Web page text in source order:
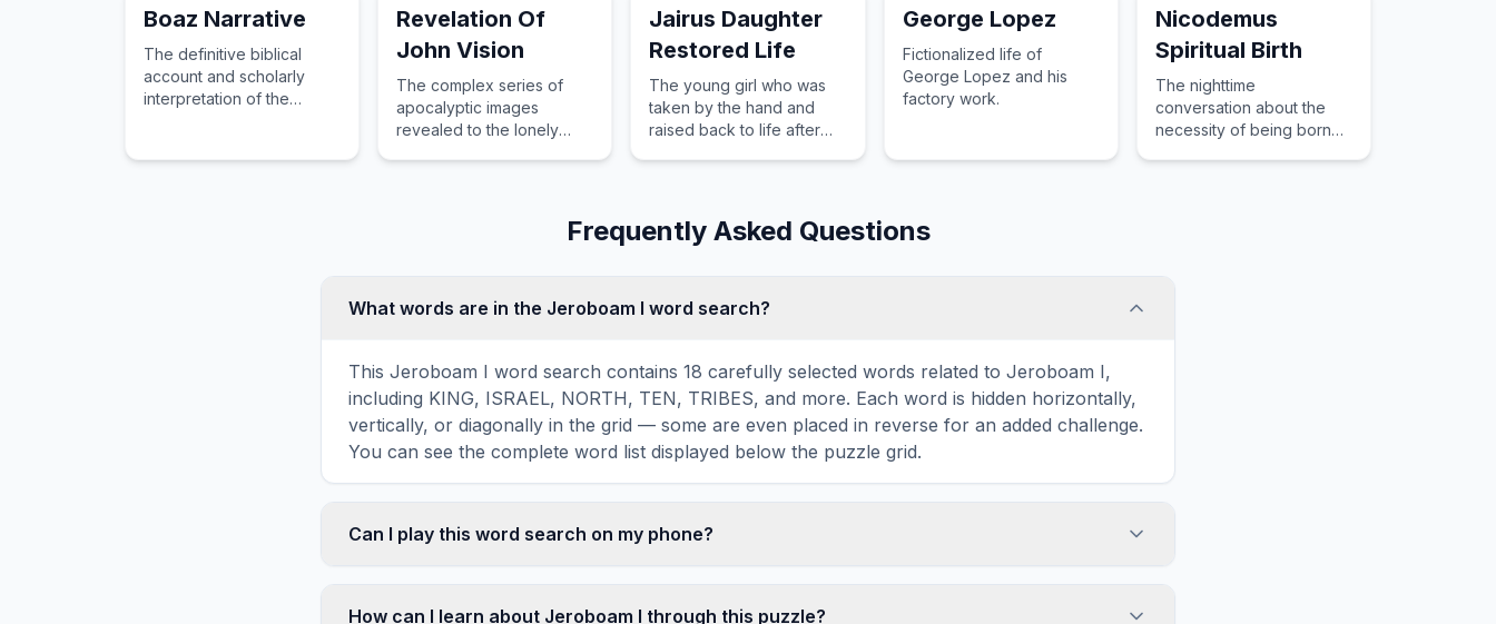
Boaz Narrative
The definitive biblical
account and scholarly
interpretation of the
Revelation Of
John Vision
The complex series of
apocalyptic images
revealed to the lonely
Jairus Daughter
Restored Life
The young girl who was
taken by the hand and
raised back to life after
George Lopez
Fictionalized life of
George Lopez and his
factory work.
Nicodemus
Spiritual Birth
The nighttime
conversation about the
necessity of being born
Frequently Asked Questions
What words are in the Jeroboam I word search?
This Jeroboam I word search contains 18 carefully selected words related to Jeroboam I,
including KING, ISRAEL, NORTH, TEN, TRIBES, and more. Each word is hidden horizontally,
vertically, or diagonally in the grid — some are even placed in reverse for an added challenge.
You can see the complete word list displayed below the puzzle grid.
Can I play this word search on my phone?
mobile devices, simply drag your finger across the letters to select a word. The grid
How can I learn about Jeroboam I through this puzzle?